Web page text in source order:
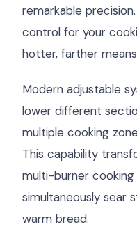
remarkable
control for your
hotter, farther
Modern adjustable
lower different
multiple cooking
This capability
multi-burner
simultaneously sear
warm bread.